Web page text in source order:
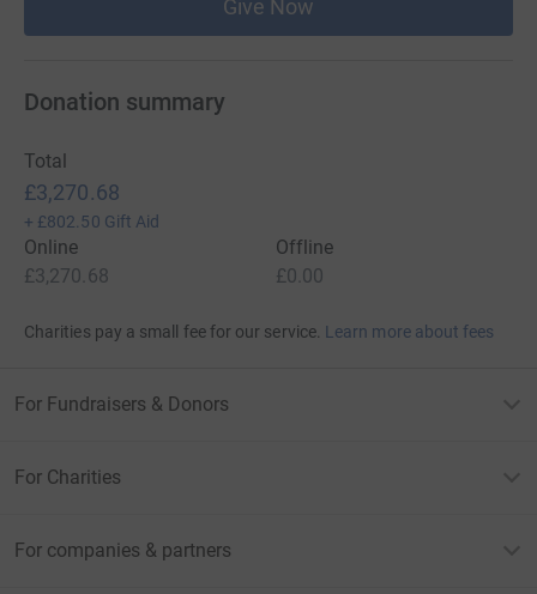
Give Now
Donation summary
Total
£3,270.68
+ £802.50 Gift Aid
Online
£3,270.68
Offline
£0.00
Charities pay a small fee for our service. Learn more about fees
For Fundraisers & Donors
For Charities
For companies & partners